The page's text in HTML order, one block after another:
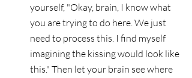
yourself, "Okay, brain, I know what
you are trying to do here. We just
need to process this. I find myself
imagining the kissing would look like
this." Then let your brain see where